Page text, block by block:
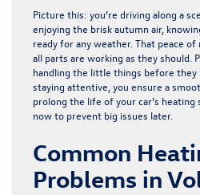
Picture this: you’re driving along a
enjoying the brisk autumn air,
ready for any weather. That peace
all parts are working as they should.
handling the little things before they
staying attentive, you ensure a
prolong the life of your car’s
now to prevent big issues later.
Common
Problems in